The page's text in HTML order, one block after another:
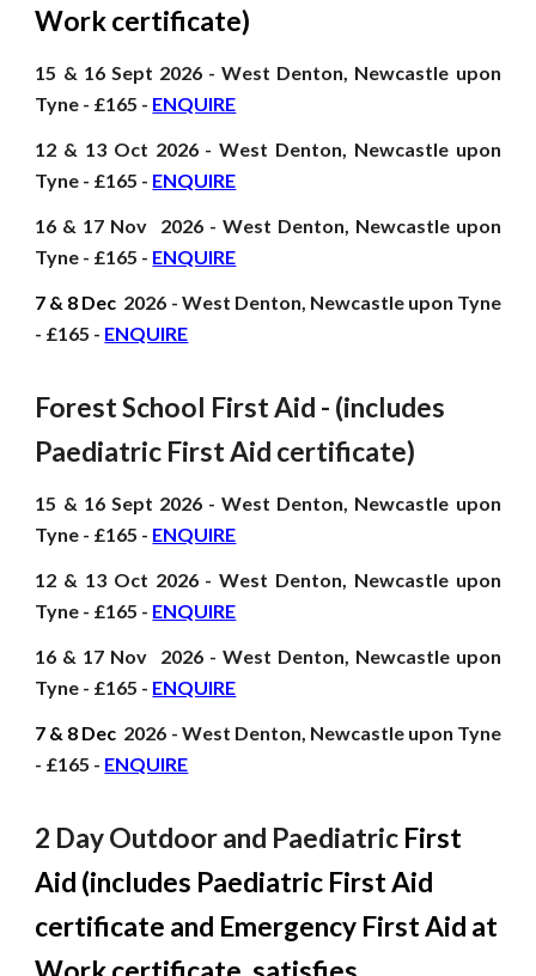
Work certificate)
15 & 16 Sept 2026- West Denton, Newcastle upon
Tyne - £165 - ENQUIRE
12 & 13 Oct 2026- West Denton, Newcastle upon
Tyne - £165 - ENQUIRE
16 & 17 Nov
2026- West Denton, Newcastle upon
Tyne - £165 - ENQUIRE
7 & 8 Dec 2026 - West Denton, Newcastle upon Tyne
- £165 - ENQUIRE
Forest School First Aid - (includes
Paediatric First Aid certificate)
15 & 16 Sept 2026- West Denton, Newcastle upon
Tyne - £165 - ENQUIRE
12 & 13 Oct 2026- West Denton, Newcastle upon
Tyne - £165 - ENQUIRE
16 & 17 Nov
2026- West Denton, Newcastle upon
Tyne - £165 - ENQUIRE
7 & 8 Dec 2026 - West Denton, Newcastle upon Tyne
- £165 - ENQUIRE
2 Day Outdoor and Paediatric First
Aid (includes Paediatric First Aid
certificate and Emergency First Aid at